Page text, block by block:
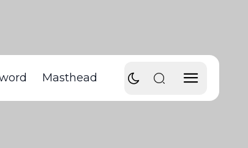
Masthead